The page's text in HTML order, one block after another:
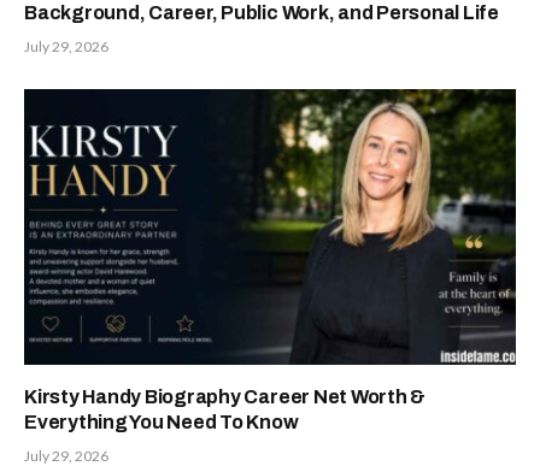
Background, Career, Public Work, and Personal Life
July 29, 2026
Kirsty Handy Biography Career Net Worth &
Everything You Need To Know
July 29, 2026